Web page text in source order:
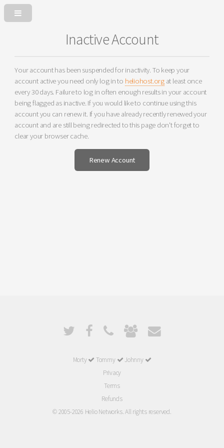
Inactive Account
Your account has been suspended for inactivity. To keep your
account active you need only log in to heliohost.orgat least once
every 30 days. Failure to log in often enough results in your account
being flagged as inactive. If you would like to continue using this
account you can renew it. If you have already recently renewed your
account and are still being redirected to this page don't forget to
clear your browser cache.
Renew Account
Morty Tommy
Johnny
Privacy
Terms
Refunds
© 2005-2026 Helio Networks. All rights reserved.